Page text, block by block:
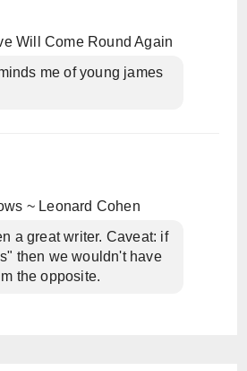
Will Come Round Again
me of young james
~ Leonard Cohen
a great writer. Caveat: if
then we wouldn't have
the opposite.